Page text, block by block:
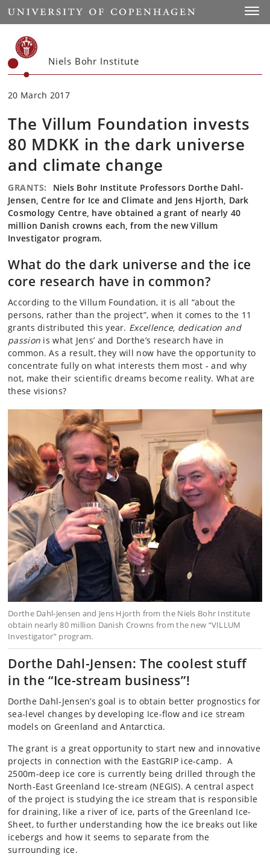
Start
Niels Bohr Institute
20 March 2017
The Villum Foundation invests
80 MDKK in the dark universe
and climate change
GRANTS:
Niels Bohr Institute Professors Dorthe Dahl-
Jensen, Centre for Ice and Climate and Jens Hjorth, Dark
Cosmology Centre, have obtained a grant of nearly 40
million Danish crowns each, from the new Villum
Investigator program.
What do the dark universe and the ice
core research have in common?
According to the Villum Foundation, it is all “about the
persons, rather than the project”, when it comes to the 11
grants distributed this year. Excellence, dedication and
passion is what Jens’ and Dorthe’s research have in
common. As a result, they will now have the opportunity to
concentrate fully on what interests them most ­‑ and why
not, make their scientific dreams become reality. What are
these visions?
Dorthe Dahl-Jensen and Jens Hjorth from the Niels Bohr Institute
obtain nearly 80 million Danish Crowns from the new “VILLUM
Investigator” program.
Dorthe Dahl-Jensen: The coolest stuff
in the “Ice-stream business”!
Dorthe Dahl-Jensen’s goal is to obtain better prognostics for
sea-level changes by developing Ice-flow and ice stream
models on Greenland and Antarctica.
The grant is a great opportunity to start new and innovative
projects in connection with the EastGRIP ice-camp. A
2500m-deep ice core is currently being drilled through the
North-East Greenland Ice-stream (NEGIS). A central aspect
of the project is studying the ice stream that is responsible
for draining, like a river of ice, parts of the Greenland Ice-
Sheet, to further understanding how the ice breaks out like
icebergs and how it seems to separate from the
surrounding ice.